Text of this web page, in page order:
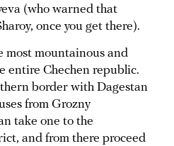
(who warned that
once you get there).
most mountainous and
entire Chechen republic.
border with Dagestan
from Grozny
take one to the
and from there proceed